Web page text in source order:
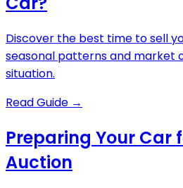
Discover the best time to sell
seasonal patterns and market
situation.
Read Guide →
Preparing Your Car
Auction